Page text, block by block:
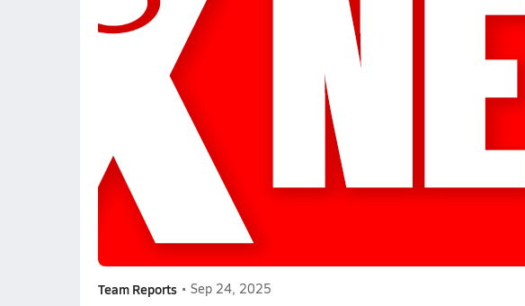
Team Reports • Sep 24, 2025